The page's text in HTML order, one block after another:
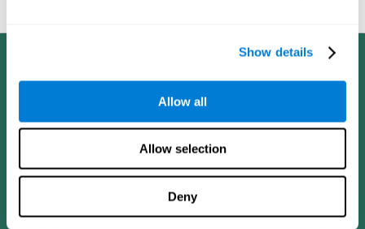
Show details
Allow all
Allow selection
Deny